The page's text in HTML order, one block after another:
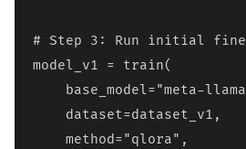
# Step 3: Run initial
model_v1 = train(
base_model="meta-
    dataset=dataset_v1,
    method="qlora",